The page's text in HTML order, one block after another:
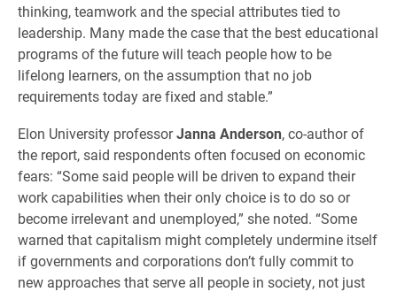
thinking, teamwork and the special attributes tied to
leadership. Many made the case that the best educational
programs of the future will teach people how to be
lifelong learners, on the assumption that no job
requirements today are fixed and stable.”
Elon University professorJanna Anderson, co-author of
the report, said respondents often focused on economic
fears: “Some said people will be driven to expand their
work capabilities when their only choice is to do so or
become irrelevant and unemployed,” she noted. “Some
warned that capitalism might completely undermine itself
if governments and corporations don’t fully commit to
new approaches that serve all people in society, not just